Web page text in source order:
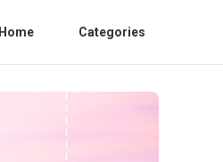
Home Categories